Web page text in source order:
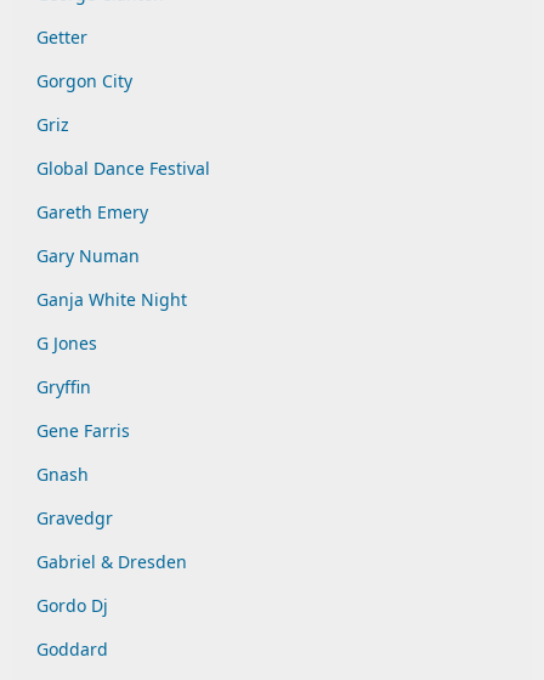
Getter
Gorgon City
Griz
Global Dance Festival
Gareth Emery
Gary Numan
Ganja White Night
G Jones
Gryffin
Gene Farris
Gnash
Gravedgr
Gabriel & Dresden
Gordo Dj
Goddard